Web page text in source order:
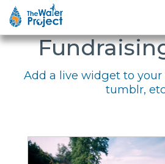
Embed
Add a live widget to
tumblr,